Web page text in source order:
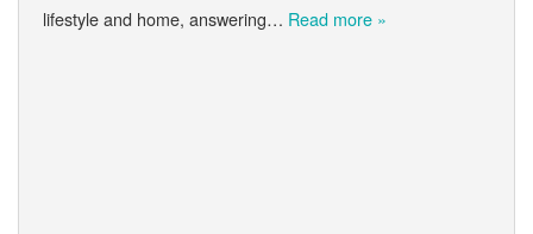
lifestyle and home, answering… Read more »